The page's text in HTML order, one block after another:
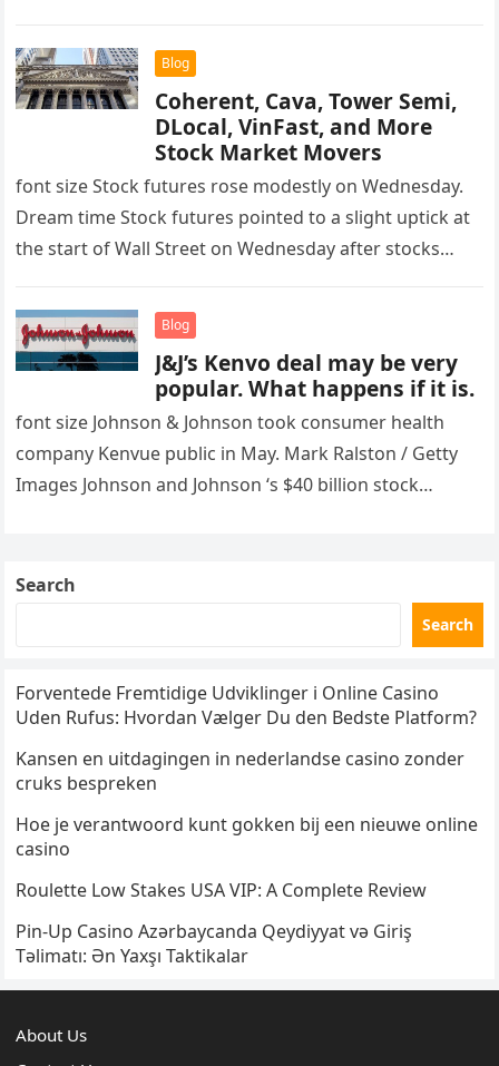
Blog
Coherent, Cava, Tower Semi,
DLocal, VinFast, and More
Stock Market Movers
font size Stock futures rose modestly on Wednesday.
Dream time Stock futures pointed to a slight uptick at
the start of Wall Street on Wednesday after stocks…
Blog
J&J’s Kenvo deal may be very
popular. What happens if it is.
font size Johnson & Johnson took consumer health
company Kenvue public in May. Mark Ralston / Getty
Images Johnson and Johnson ‘s $40 billion stock
Search
Search
Forventede Fremtidige Udviklinger i Online Casino
Uden Rufus: Hvordan Vælger Du den Bedste Platform?
Kansen en uitdagingen in nederlandse casino zonder
cruks bespreken
Hoe je verantwoord kunt gokken bij een nieuwe online
casino
Roulette Low Stakes USA VIP: A Complete Review
Pin-Up Casino Azərbaycanda Qeydiyyat və Giriş
Təlimatı: Ən Yaxşı Taktikalar
About Us